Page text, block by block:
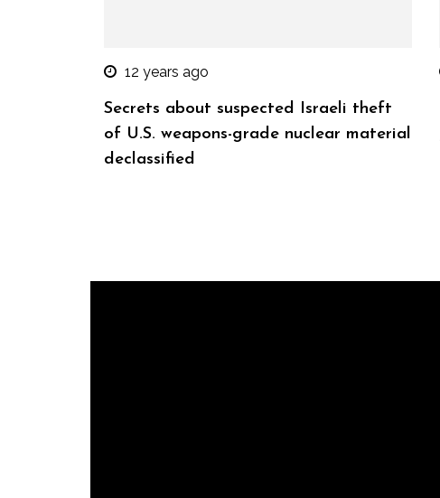
12 years ago
Secrets about suspected Israeli theft
of U.S. weapons-grade nuclear material
declassified